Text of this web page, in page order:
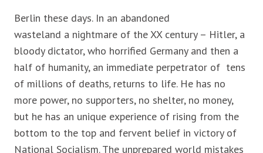
Berlin these days. In an abandoned
wasteland a nightmare of the XX century – Hitler, a
bloody dictator, who horrified Germany and then a
half of humanity, an immediate perpetrator of tens
of millions of deaths, returns to life. He has no
more power, no supporters, no shelter, no money,
but he has an unique experience of rising from the
bottom to the top and fervent belief in victory of
National Socialism. The unprepared world mistakes